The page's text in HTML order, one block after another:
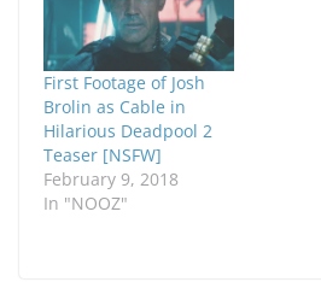
First Footage of Josh
Brolin as Cable in
Hilarious Deadpool 2
Teaser [NSFW]
February 9, 2018
In "NOOZ"